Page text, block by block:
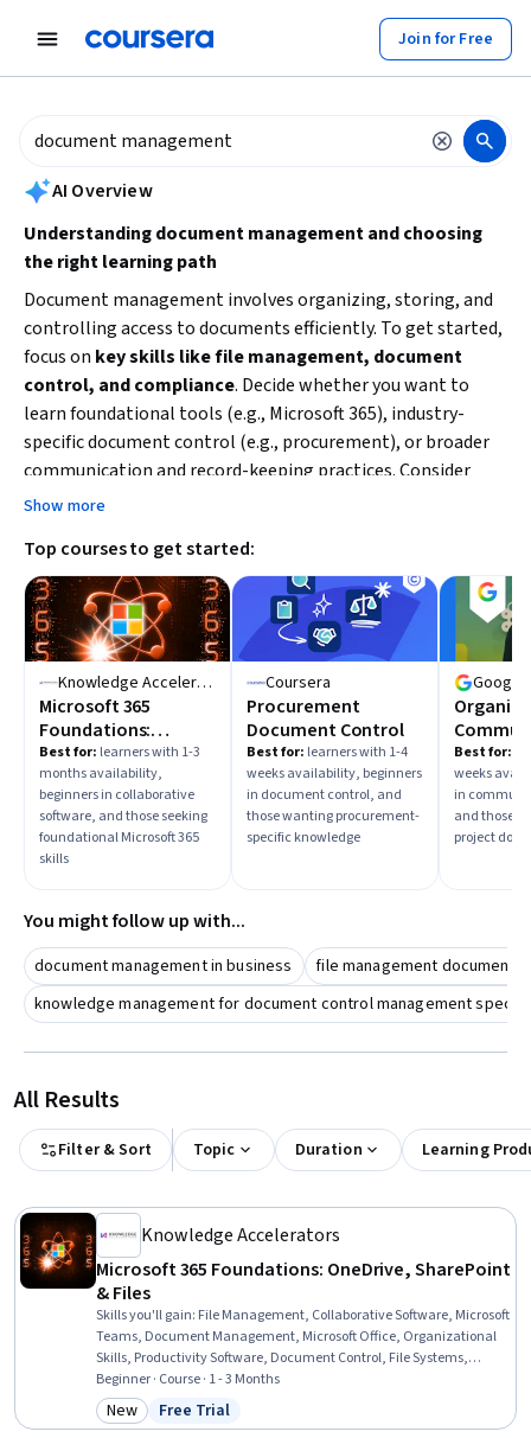
Join for Free
summary is now available. Navigate to the AI Overview section
AI Overview
Understanding document management and choosing
the right learning path
Document management involves organizing, storing, and
controlling access to documents efficiently. To get started,
focus on key skills like file management, document
control, and compliance. Decide whether you want to
learn foundational tools (e.g., Microsoft 365), industry-
specific document control (e.g., procurement), or broader
communication and record-keeping practices. Consider
your current experience level and time availability to select
Taking action by exploring courses that match your goals
will help you build practical skills for managing documents
effectively in business or technical environments.
Show more
Top courses to get started:
Knowledge Accelerators
Microsoft 365
Foundations:
OneDrive,
SharePoint & Files
Best for: learners with 1-3
months availability,
beginners in collaborative
software, and those seeking
foundational Microsoft 365
skills
Coursera
Procurement
Document Control
Best for: learners with 1-4
weeks availability, beginners
in document control, and
those wanting procurement-
specific knowledge
Google
Best for:
weeks
in
and those
project
You might follow up with...
document management in business
file management document
knowledge management for document control management
All Results
Filter & Sort Topic Duration Learning
Knowledge Accelerators
Microsoft 365 Foundations: OneDrive, SharePoint
& Files
Skills you'll gain: File Management, Collaborative Software, Microsoft
Teams, Document Management, Microsoft Office, Organizational
Skills, Productivity Software, Document Control, File Systems,
Workflow Management, Intranet, Data Sharing, Identity and Access
Management, Internal Communications, Role-Based Access Control
(RBAC), Business, Business Communication
Beginner · Course · 1 - 3 Months
Category: New
New Status: Free Trial
Free Trial